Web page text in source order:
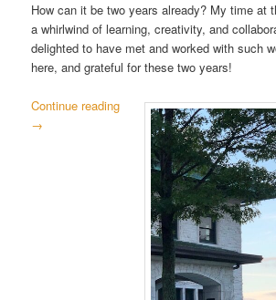
How can it be two years already? My time at
a whirlwind of learning, creativity, and
delighted to have met and worked with such
here, and grateful for these two years!
Continue reading
→